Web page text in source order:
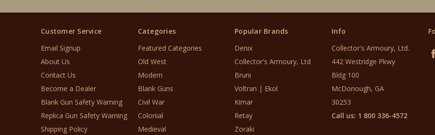
Customer Service
Email Signup
About Us
Contact Us
Become a Dealer
Blank Gun Safety Warning
Replica Gun Safety Warning
Shipping Policy
Categories
Featured Categories
Old West
Modern
Blank Guns
Civil War
Colonial
Medieval
Popular Brands
Denix
Collector's Armoury, Ltd
Bruni
Voltran | Ekol
Kimar
Retay
Zoraki
Info
Collector's Armoury, Ltd.
442 Westridge Pkwy
Bldg 100
McDonough, GA
30253
Call us: 1 800 336-4572